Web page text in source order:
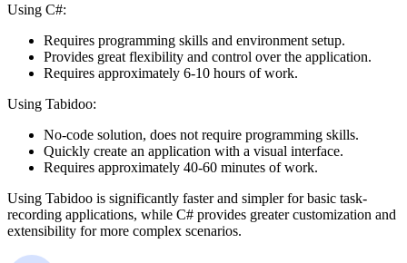
Using C#:
Requires programming skills and environment setup.
Provides great flexibility and control over the application.
Requires approximately 6-10 hours of work.
Using Tabidoo:
No-code solution, does not require programming skills.
Quickly create an application with a visual interface.
Requires approximately 40-60 minutes of work.
Using Tabidoo is significantly faster and simpler for basic task-
recording applications, while C# provides greater customization and
extensibility for more complex scenarios.